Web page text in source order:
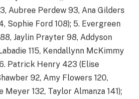
Aubree Perdew 93, Ana Gilders
Sophie Ford 108); 5. Evergreen
Jaylin Prayter 98, Addyson
115, Kendallynn McKimmy
Patrick Henry 423 (Elise
92, Amy Flowers 120,
Meyer 132, Taylor Almanza 141);